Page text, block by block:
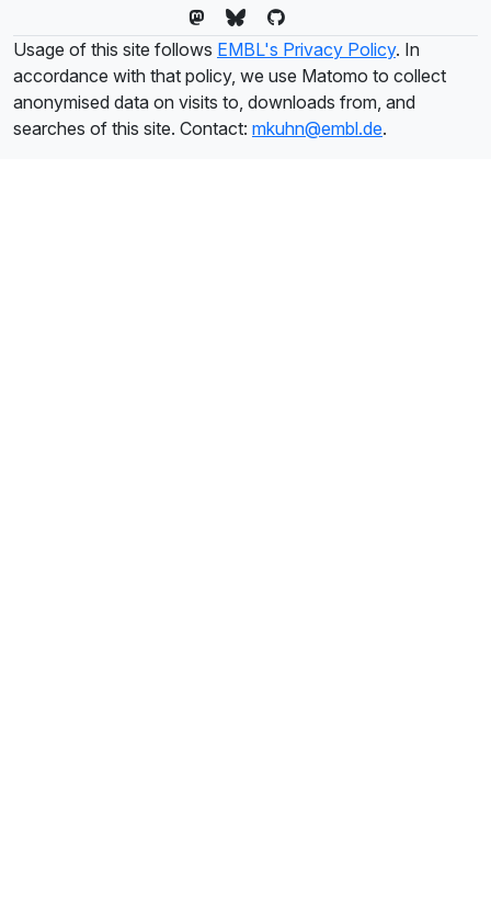
Usage of this site follows EMBL's Privacy Policy. In
accordance with that policy, we use Matomo to collect
anonymised data on visits to, downloads from, and
searches of this site. Contact: mkuhn@embl.de.